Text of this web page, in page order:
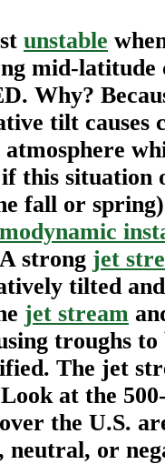
unstable
mid-latitude
Why?
tilt causes
this situation
fall or
strong jet
tilted
jet stream
troughs to
The jet
at the
the U.S.
neutral, or